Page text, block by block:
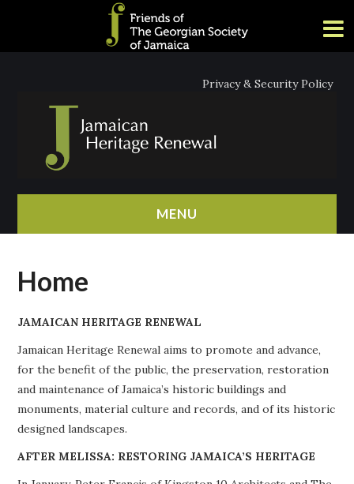
Privacy & Security Policy
MENU
ABOUT
PROJECTS
BUILDINGS AT RISK
RESOURCES
Home
JAMAICAN HERITAGE RENEWAL
Jamaican Heritage Renewal aims to promote and advance,
for the benefit of the public, the preservation, restoration
and maintenance of Jamaica’s historic buildings and
monuments, material culture and records, and of its historic
designed landscapes.
AFTER MELISSA: RESTORING JAMAICA’S HERITAGE